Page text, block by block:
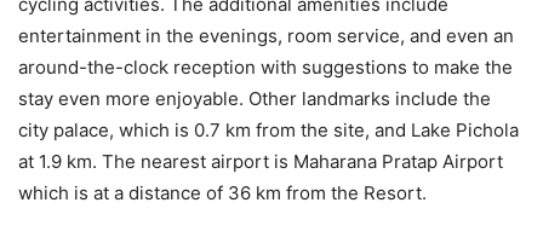
entertainment in the evenings, room service, and even an
around-the-clock reception with suggestions to make the
stay even more enjoyable. Other landmarks include the
city palace, which is 0.7 km from the site, and Lake Pichola
at 1.9 km. The nearest airport is Maharana Pratap Airport
which is at a distance of 36 km from the Resort.